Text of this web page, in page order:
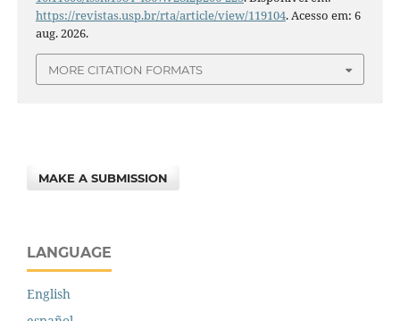
https://revistas.usp.br/rta/article/view/119104. Acesso em: 6
aug. 2026.
MORE CITATION FORMATS
MAKE A SUBMISSION
LANGUAGE
English